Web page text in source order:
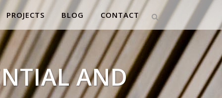
PROJECTS BLOG CONTACT
AND